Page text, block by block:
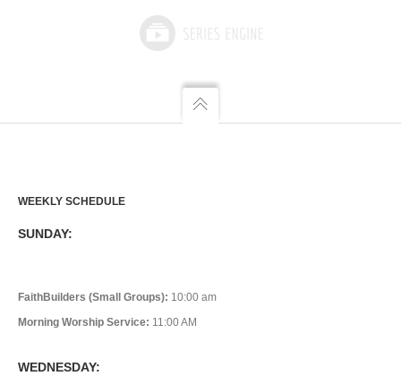
WEEKLY SCHEDULE
SUNDAY:
FaithBuilders (Small Groups): 10:00 am
Morning Worship Service: 11:00 AM
WEDNESDAY: